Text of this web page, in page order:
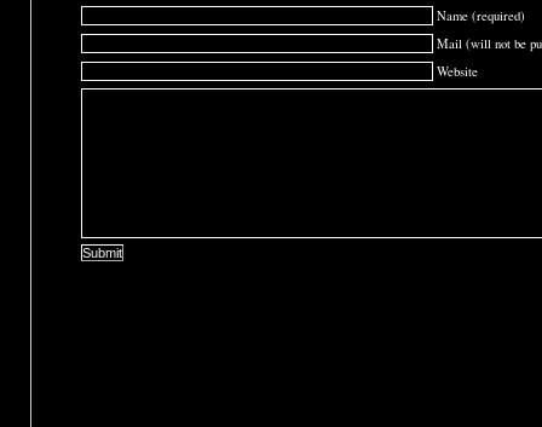
Name (required)
Mail (will not be
Website